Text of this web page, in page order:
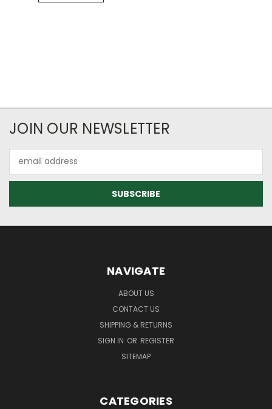
JOIN OUR NEWSLETTER
Address
NAVIGATE
ABOUT US
CONTACT US
SHIPPING & RETURNS
SIGN IN OR REGISTER
SITEMAP
CATEGORIES